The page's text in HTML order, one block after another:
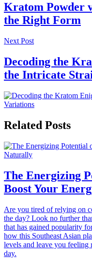
Kratom Powder
the Right Form
Next Post
Decoding the
the Intricate
Related Posts
The Energizing
Boost Your
Are you tired of relying on
the day? Look no further
that has gained popularity
how this Southeast Asian
levels and leave you feeling
day.